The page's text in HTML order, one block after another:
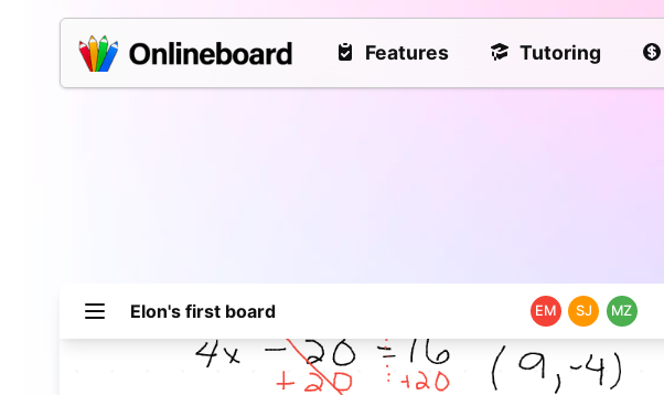
Features Tutoring
Elon's first board EM SJ MZ